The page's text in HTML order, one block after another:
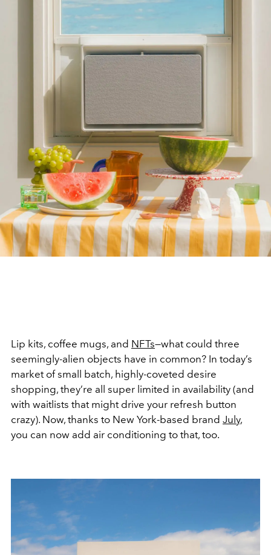
Lip kits, coffee mugs, and NFTs—what could three
seemingly-alien objects have in common? In today’s
market of small batch, highly-coveted desire
shopping, they’re all super limited in availability (and
with waitlists that might drive your refresh button
crazy). Now, thanks to New York-based brand July,
you can now add air conditioning to that, too.